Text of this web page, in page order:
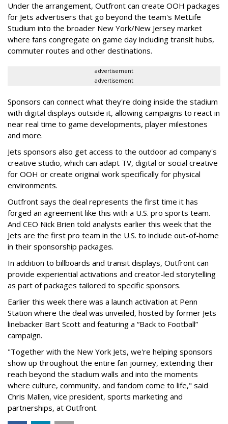
Under the arrangement, Outfront can create OOH packages
for Jets advertisers that go beyond the team's MetLife
Studium into the broader New York/New Jersey market
where fans congregate on game day including transit hubs,
commuter routes and other destinations.
advertisement
advertisement
Sponsors can connect what they're doing inside the stadium
with digital displays outside it, allowing campaigns to react in
near real time to game developments, player milestones
and more.
Jets sponsors also get access to the outdoor ad company's
creative studio, which can adapt TV, digital or social creative
for OOH or create original work specifically for physical
environments.
Outfront says the deal represents the first time it has
forged an agreement like this with a U.S. pro sports team.
And CEO Nick Brien told analysts earlier this week that the
Jets are the first pro team in the U.S. to include out-of-home
in their sponsorship packages.
In addition to billboards and transit displays, Outfront can
provide experiential activations and creator-led storytelling
as part of packages tailored to specific sponsors.
Earlier this week there was a launch activation at Penn
Station where the deal was unveiled, hosted by former Jets
linebacker Bart Scott and featuring a “Back to Football”
campaign.
"Together with the New York Jets, we're helping sponsors
show up throughout the entire fan journey, extending their
reach beyond the stadium walls and into the moments
where culture, community, and fandom come to life," said
Chris Mallen, vice president, sports marketing and
partnerships, at Outfront.